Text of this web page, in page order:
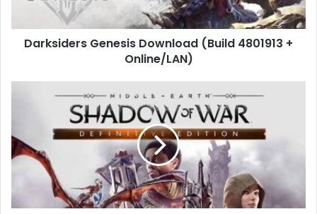
Darksiders Genesis Download (Build 4801913 +
Online/LAN)
War
Definitive